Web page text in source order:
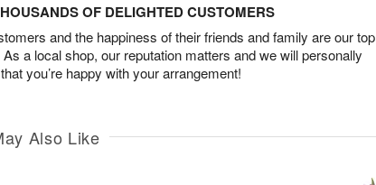
OF DELIGHTED CUSTOMERS
and the happiness of their friends and family are our top
a local shop, our reputation matters and we will personally
you’re happy with your arrangement!
Also Like